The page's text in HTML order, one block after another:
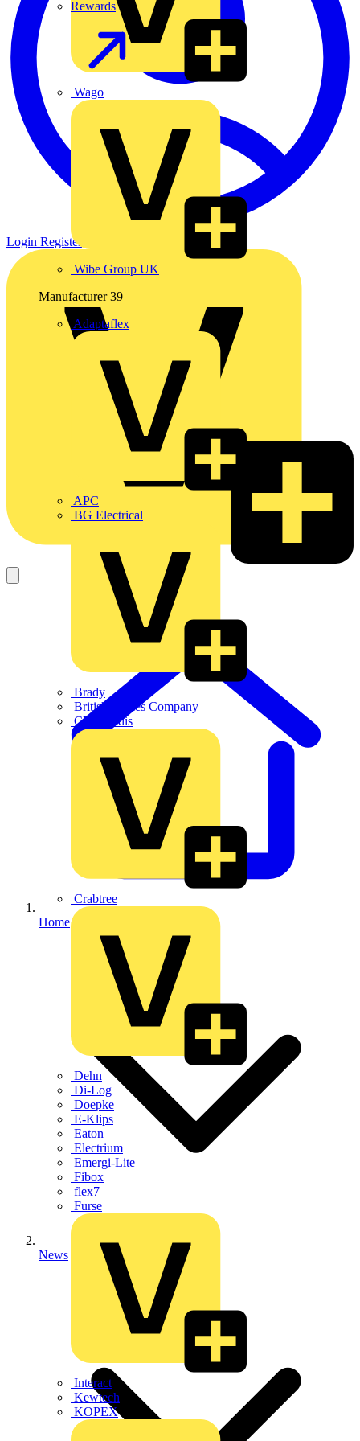
Wago
Wibe Group UK
Manufacturer 39
Adaptaflex
APC
BG Electrical
Brady
British Cables Company
CPN Cudis
Crabtree
Dehn
Di-Log
Doepke
E-Klips
Eaton
Electrium
Emergi-Lite
Fibox
flex7
Furse
Interact
Kewtech
KOPEX
Rewards
Login Register
Home
News